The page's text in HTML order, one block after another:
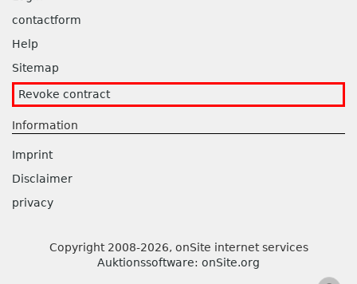
contactform
Help
Sitemap
Revoke contract
Information
Imprint
Disclaimer
privacy
Copyright 2008-2026, onSite internet services
Auktionssoftware: onSite.org